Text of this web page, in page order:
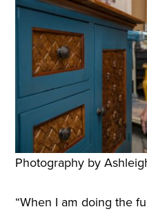
Photography by
“When I am doing the